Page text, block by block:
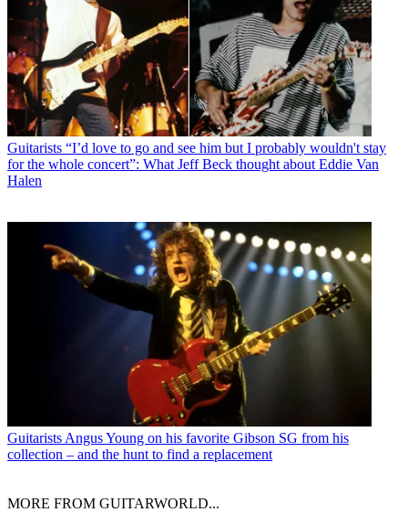
Guitarists “I’d love to go and see him but I probably wouldn't stay
for the whole concert”: What Jeff Beck thought about Eddie Van
Halen
Guitarists Angus Young on his favorite Gibson SG from his
collection – and the hunt to find a replacement
MORE FROM GUITARWORLD...